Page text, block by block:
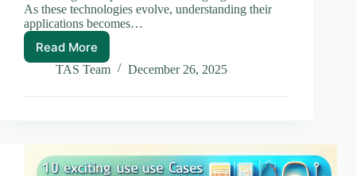
As these technologies evolve, understanding their
applications becomes…
Read More
Exploring
Diverse
Use
Developers
TAS Team December 26, 2025